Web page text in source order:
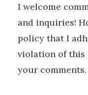
I welcome
and inquiries!
policy that I
violation of this
your comments.